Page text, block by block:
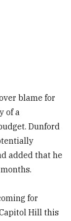
blame for
of a
Dunford
added that he
for
Hill this